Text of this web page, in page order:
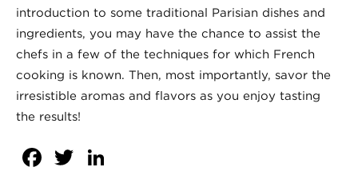
introduction to some traditional Parisian dishes and
ingredients, you may have the chance to assist the
chefs in a few of the techniques for which French
cooking is known. Then, most importantly, savor the
irresistible aromas and flavors as you enjoy tasting
the results!
Facebook
Twitter